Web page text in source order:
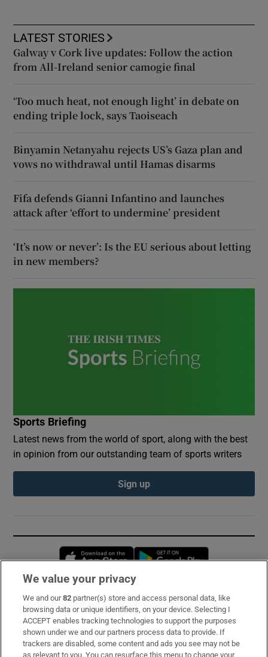
LATEST STORIES
Galway v Cork live updates: Follow the action
from All-Ireland senior camogie final
‘Too much heat, not enough light’ in debate on
ending triple lock, says Taoiseach
Binyamin Netanyahu rejects US’s Gaza plan and
vows no withdrawal until Hamas disarms
Fifa defends Gianni Infantino and launches
attack after ‘effort to undermine’ president
‘It’s now or never’: Is the EU serious about letting
in new members?
Sports Briefing
Latest news from the world of sport, along with the best
in opinion from our outstanding team of sports writers
Sign up
Opens in new window
Subscribe
Support
About Us
We value your privacy
We and our82 partner(s) store and access personal data, like
browsing data or unique identifiers, on your device. Selecting I
ACCEPT enables tracking technologies to support the purposes
shown under we and our partners process data to provide. If
trackers are disabled, some content and ads you see may not be
as relevant to you. You can resurface this menu to change your